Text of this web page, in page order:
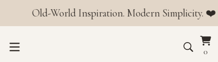
World Inspiration. Modern Simplicity. ❤️ Orders
0